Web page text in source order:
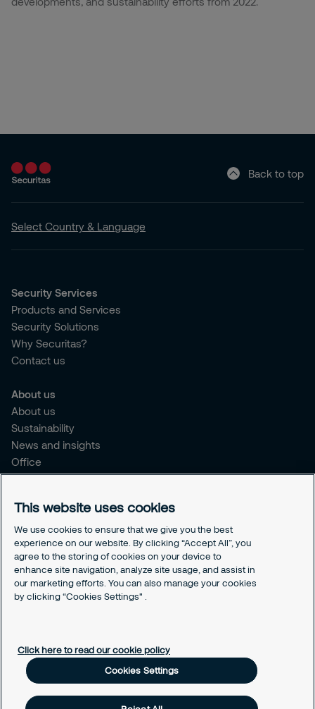
Back to top
Select Country & Language
Security Services
Products and Services
Security Solutions
Why Securitas?
Contact us
About us
About us
Sustainability
News and insights
Office
Brochure
Legal
Cookie Policy
Privacy Notice
Responsible Disclosure
Securitas Integrity Line
This website uses cookies
We use cookies to ensure that we give you the best
experience on our website. By clicking “Accept All”, you
agree to the storing of cookies on your device to
enhance site navigation, analyze site usage, and assist in
our marketing efforts. You can also manage your cookies
by clicking “Cookies Settings" .
Click here to read our cookie policy
Cookies Settings